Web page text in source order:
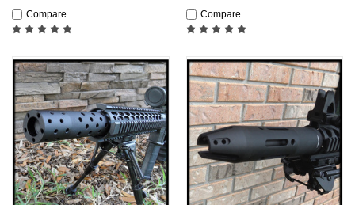
Compare Compare